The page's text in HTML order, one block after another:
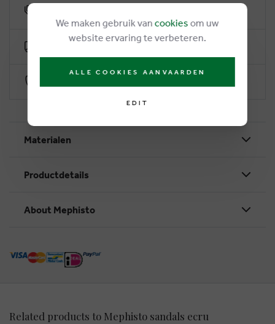
Materialen
Productdetails
About Mephisto
Related products to Mephisto sandals ecru
We maken gebruik van cookies om uw
website ervaring te verbeteren.
ALLE COOKIES AANVAARDEN
EDIT